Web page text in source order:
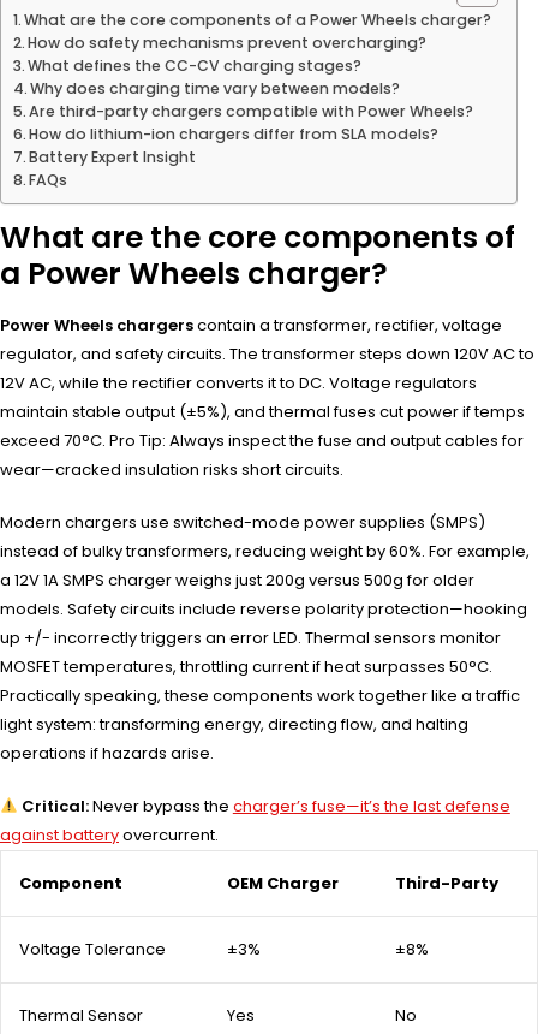
What are the core components of a Power Wheels charger?
How do safety mechanisms prevent overcharging?
What defines the CC-CV charging stages?
Why does charging time vary between models?
Are third-party chargers compatible with Power Wheels?
How do lithium-ion chargers differ from SLA models?
Battery Expert Insight
FAQs
What are the core components of
a Power Wheels charger?
Power Wheels chargerscontain a transformer, rectifier, voltage
regulator, and safety circuits. The transformer steps down 120V AC to
12V AC, while the rectifier converts it to DC. Voltage regulators
maintain stable output (±5%), and thermal fuses cut power if temps
exceed 70°C. Pro Tip: Always inspect the fuse and output cables for
wear—cracked insulation risks short circuits.
Modern chargers use switched-mode power supplies (SMPS)
instead of bulky transformers, reducing weight by 60%. For example,
a 12V 1A SMPS charger weighs just 200g versus 500g for older
models. Safety circuits include reverse polarity protection—hooking
up +/- incorrectly triggers an error LED. Thermal sensors monitor
MOSFET temperatures, throttling current if heat surpasses 50°C.
Practically speaking, these components work together like a traffic
light system: transforming energy, directing flow, and halting
operations if hazards arise.
Critical:Never bypass the charger’s fuse—it’s the last defense
against batteryovercurrent.
Component OEM Charger Third-Party
Voltage Tolerance ±3% ±8%
Thermal Sensor Yes No